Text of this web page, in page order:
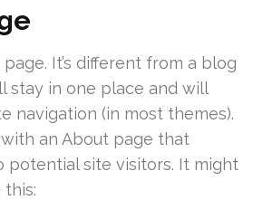
It’s different from a blog
stay in one place and will
navigation (in most themes).
an About page that
potential site visitors. It might